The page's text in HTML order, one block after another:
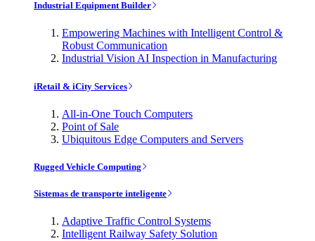
Industrial Equipment Builder
Empowering Machines with Intelligent Control &
Robust Communication
Industrial Vision AI Inspection in Manufacturing
iRetail & iCity Services
All-in-One Touch Computers
Point of Sale
Ubiquitous Edge Computers and Servers
Rugged Vehicle Computing
Sistemas de transporte inteligente
Adaptive Traffic Control Systems
Intelligent Railway Safety Solution